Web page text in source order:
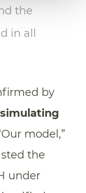
the
in all
by
model,”
the
under